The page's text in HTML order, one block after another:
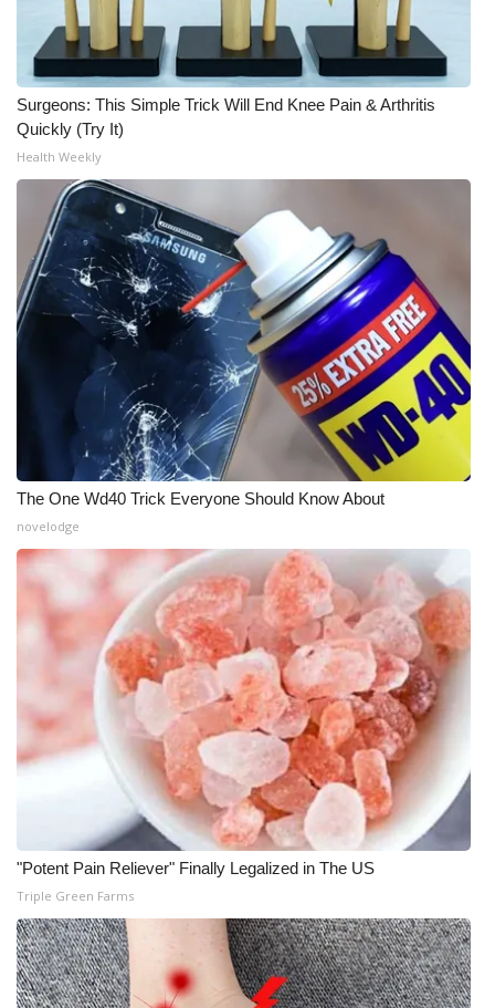
Surgeons: This Simple Trick Will End Knee Pain & Arthritis
Quickly (Try It)
Health Weekly
The One Wd40 Trick Everyone Should Know About
novelodge
"Potent Pain Reliever" Finally Legalized in The US
Triple Green Farms